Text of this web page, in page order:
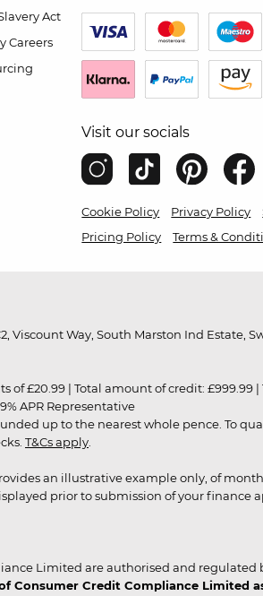
Act
Careers
Visit our socials
Cookie Policy Privacy Policy
Pricing Policy
Terms &
Viscount Way, South Marston Ind Estate,
of £20.99 | Total amount of credit: £999.99
APR Representative
up to the nearest whole pence. To
T&Cs apply
an illustrative example only, of
prior to submission of your finance
Limited are authorised and regulated
Consumer Credit Compliance Limited